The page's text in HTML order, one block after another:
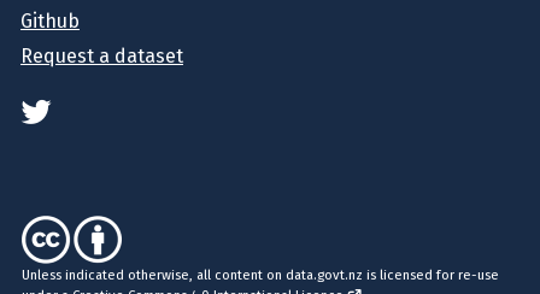
Github
Request a dataset
Unless indicated otherwise, all content on data.govt.nz is licensed for re-use